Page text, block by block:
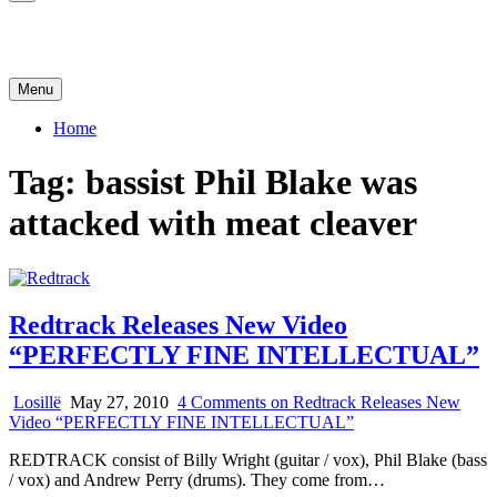
Menu
Home
Tag: bassist Phil Blake was
attacked with meat cleaver
Redtrack Releases New Video
“PERFECTLY FINE INTELLECTUAL”
Losillë May 27, 2010 4 Comments on Redtrack Releases New
Video “PERFECTLY FINE INTELLECTUAL”
REDTRACK consist of Billy Wright (guitar / vox), Phil Blake (bass
/ vox) and Andrew Perry (drums). They come from…